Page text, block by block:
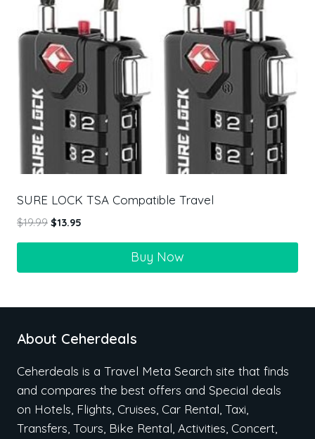
SURE LOCK TSA Compatible Travel
$19.99 $13.95
Buy Now
About Ceherdeals
Ceherdeals is a Travel Meta Search site that finds
and compares the best offers and Special deals
on Hotels, Flights, Cruises, Car Rental, Taxi,
Transfers, Tours, Bike Rental, Activities, Concert,